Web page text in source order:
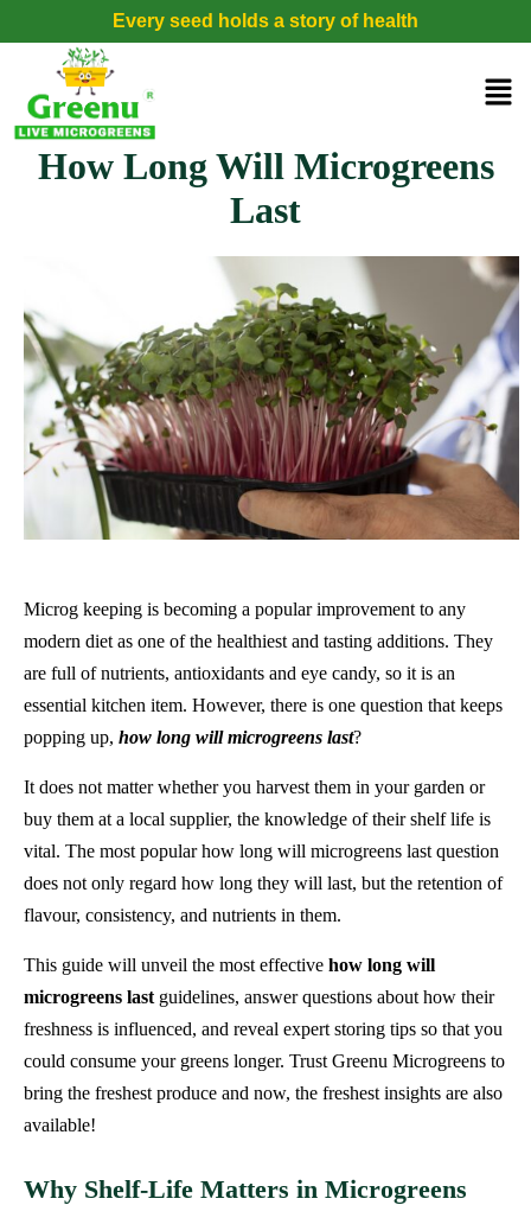
Every seed holds a story of health
How Long Will Microgreens
Last
Microg keeping is becoming a popular improvement to any
modern diet as one of the healthiest and tasting additions. They
are full of nutrients, antioxidants and eye candy, so it is an
essential kitchen item. However, there is one question that keeps
popping up, how long will microgreens last?
It does not matter whether you harvest them in your garden or
buy them at a local supplier, the knowledge of their shelf life is
vital. The most popular how long will microgreens last question
does not only regard how long they will last, but the retention of
flavour, consistency, and nutrients in them.
This guide will unveil the most effective how long will
microgreens last guidelines, answer questions about how their
freshness is influenced, and reveal expert storing tips so that you
could consume your greens longer. Trust Greenu Microgreens to
bring the freshest produce and now, the freshest insights are also
available!
Why Shelf-Life Matters in Microgreens